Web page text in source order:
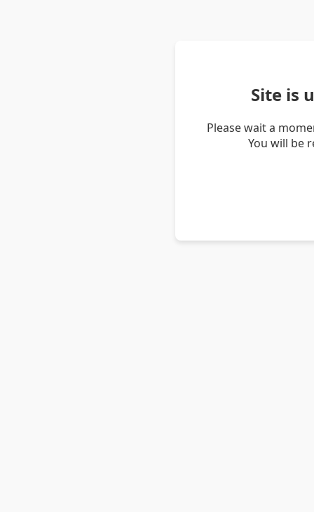
Site is
Please wait a
You will be